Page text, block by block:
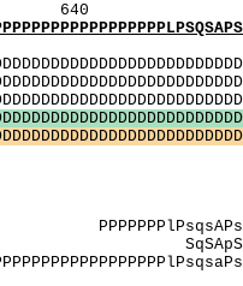
DDDDDDDDDDDDDDDDDDDDDDDDD
DDDDDDDDDDDDDDDDDDDDDDDDD